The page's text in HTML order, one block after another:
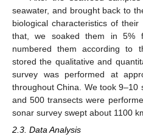
seawater, and brought back to
biological characteristics of
that, we soaked them in 5%
numbered them according to
stored the qualitative and
survey was performed at
throughout China. We took 9–10
and 500 transects were
sonar survey swept about 1100
2.3. Data Analysis